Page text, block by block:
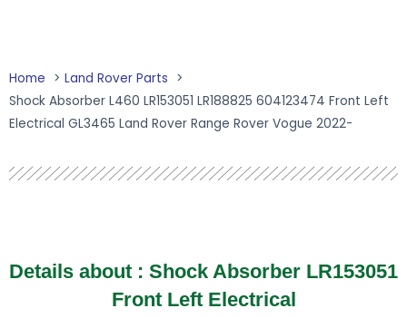
Home
Land Rover Parts
Shock Absorber L460 LR153051 LR188825 604123474 Front Left
Electrical GL3465 Land Rover Range Rover Vogue 2022-
Details about : Shock Absorber LR153051
Front Left Electrical